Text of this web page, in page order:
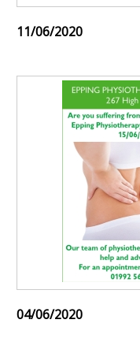
11/06/2020
04/06/2020